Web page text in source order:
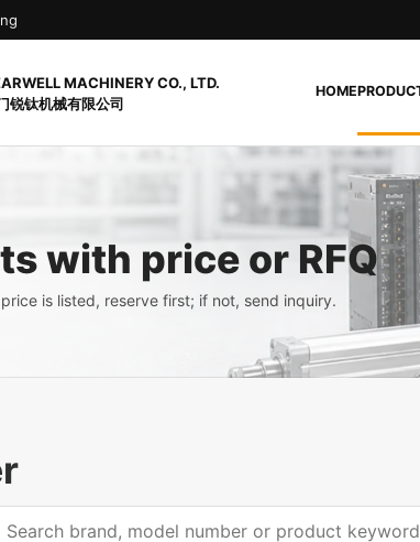
MACHINERY CO., LTD.
锐钛机械有限公司
HOME
with price or RFQ
is listed, reserve first; if not, send inquiry.